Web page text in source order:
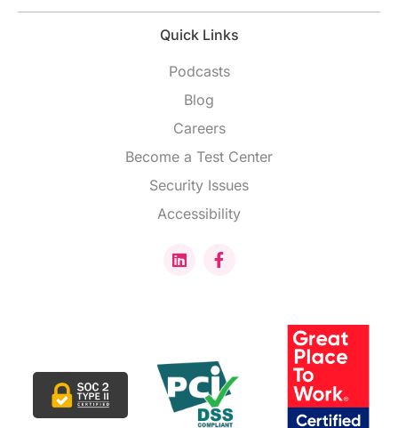
Quick Links
Podcasts
Blog
Careers
Become a Test Center
Security Issues
Accessibility